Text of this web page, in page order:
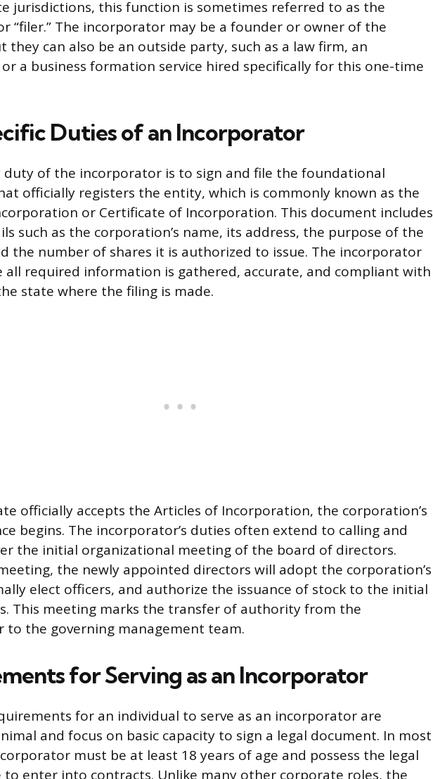
jurisdictions, this function is sometimes referred to as the
“filer.” The incorporator may be a founder or owner of the
they can also be an outside party, such as a law firm, an
a business formation service hired specifically for this one-time
Duties of an Incorporator
duty of the incorporator is to sign and file the foundational
officially registers the entity, which is commonly known as the
or Certificate of Incorporation. This document includes
such as the corporation’s name, its address, the purpose of the
the number of shares it is authorized to issue. The incorporator
all required information is gathered, accurate, and compliant with
state where the filing is made.
officially accepts the Articles of Incorporation, the corporation’s
begins. The incorporator’s duties often extend to calling and
the initial organizational meeting of the board of directors.
the newly appointed directors will adopt the corporation’s
elect officers, and authorize the issuance of stock to the initial
This meeting marks the transfer of authority from the
to the governing management team.
for Serving as an Incorporator
for an individual to serve as an incorporator are
and focus on basic capacity to sign a legal document. In most
must be at least 18 years of age and possess the legal
to enter into contracts. Unlike many other corporate roles, the